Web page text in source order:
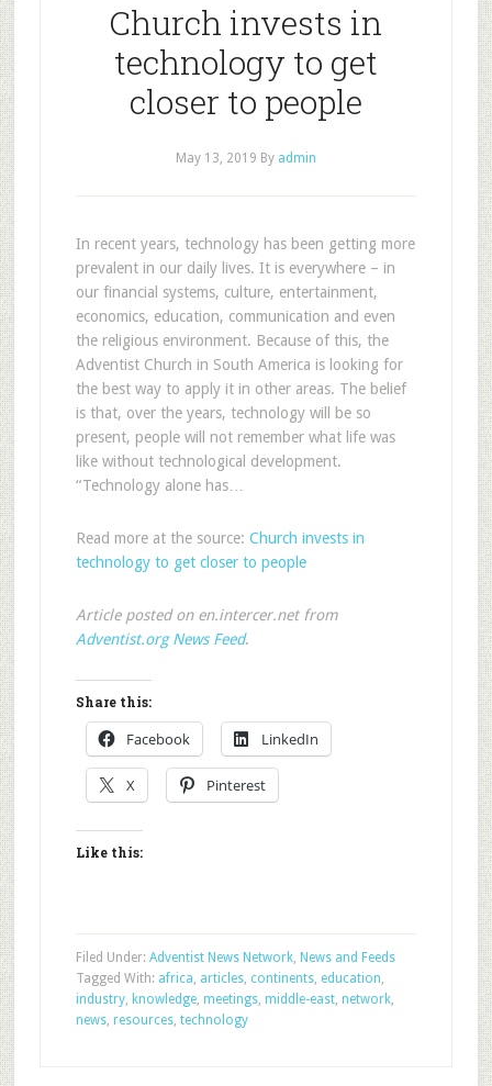
Church invests in
technology to get
closer to people
May 13, 2019 By admin
In recent years, technology has been getting more
prevalent in our daily lives. It is everywhere – in
our financial systems, culture, entertainment,
economics, education, communication and even
the religious environment. Because of this, the
Adventist Church in South America is looking for
the best way to apply it in other areas. The belief
is that, over the years, technology will be so
present, people will not remember what life was
like without technological development.
“Technology alone has…
Read more at the source: Church invests in
technology to get closer to people
Article posted on en.intercer.net from
Adventist.org News Feed.
Share this:
Facebook LinkedIn
X Pinterest
Like this:
Filed Under: Adventist News Network, News and Feeds
Tagged With: africa, articles, continents, education,
industry, knowledge, meetings, middle-east, network,
news, resources, technology